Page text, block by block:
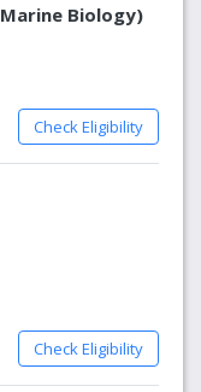
Biology)
Check Eligibility
Check Eligibility